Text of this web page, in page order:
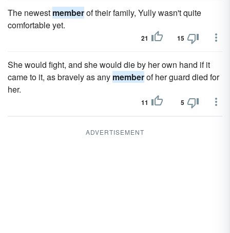
The newest memberof their family, Yully wasn't quite
comfortable yet.
21 15
She would fight, and she would die by her own hand if it
came to it, as bravely as any memberof her guard died for
her.
11 5
ADVERTISEMENT